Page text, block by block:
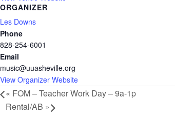
ORGANIZER
Les Downs
Phone
828-254-6001
Email
music@uuasheville.org
View Organizer Website
« FOM – Teacher Work Day – 9a-1p
Rental/AB »